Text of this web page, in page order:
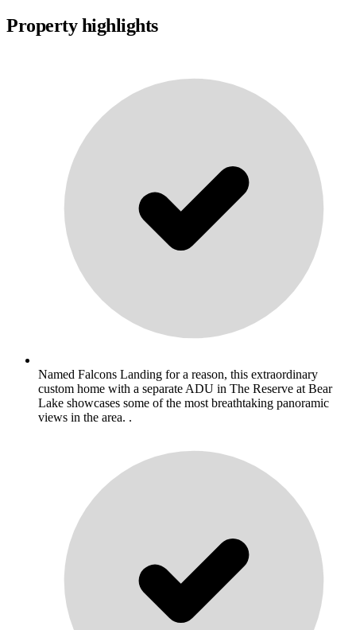
Property highlights
Named Falcons Landing for a reason, this extraordinary
custom home with a separate ADU in The Reserve at Bear
Lake showcases some of the most breathtaking panoramic
views in the area. .